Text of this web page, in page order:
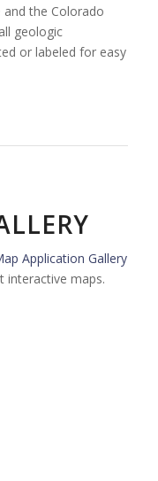
the Colorado
geologic
or labeled for easy
Application Gallery
interactive maps.